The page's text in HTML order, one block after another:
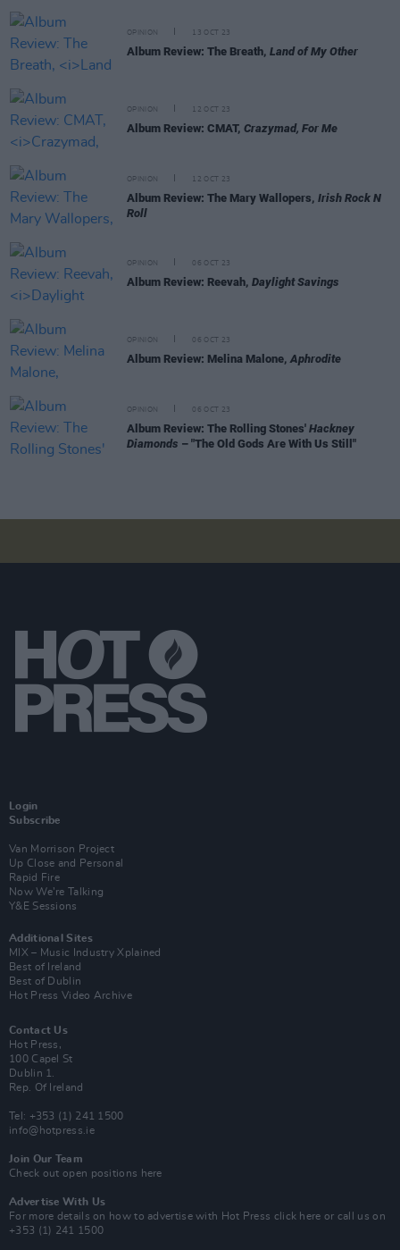
OPINION 13 OCT 23
Album Review: The Breath, Land of My Other
OPINION 12 OCT 23
Album Review: CMAT, Crazymad, For Me
OPINION 12 OCT 23
Album Review: The Mary Wallopers, Irish Rock N
Roll
OPINION 06 OCT 23
Album Review: Reevah, Daylight Savings
OPINION 06 OCT 23
Album Review: Melina Malone,Aphrodite
OPINION 06 OCT 23
Album Review: The Rolling Stones' Hackney
Diamonds – "The Old Gods Are With Us Still"
Login
Subscribe
Van Morrison Project
Up Close and Personal
Rapid Fire
Now We’re Talking
Y&E Sessions
Additional Sites
MIX – Music Industry Xplained
Best of Ireland
Best of Dublin
Hot Press Video Archive
Contact Us
Hot Press,
100 Capel St
Dublin 1.
Rep. Of Ireland
Tel: +353 (1) 241 1500
info@hotpress.ie
Join Our Team
Check out open positions here
Advertise With Us
For more details on how to advertise with Hot Press click here or call us on
+353 (1) 241 1500